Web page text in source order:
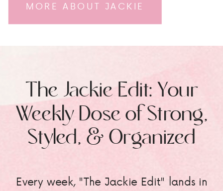
MORE ABOUT JACKIE
Every week, "The Jackie Edit" lands in
The Jackie Edit: Your
Weekly Dose of Strong,
Styled, & Organized